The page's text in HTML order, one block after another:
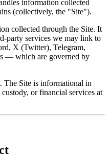
information collected
(collectively, the "Site").
collected through the Site. It
party services we may link to
X (Twitter), Telegram,
— which are governed by
Site is informational in
or financial services at